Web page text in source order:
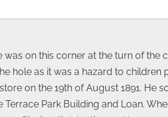
was on this corner at the turn of
hole as it was a hazard to
on the 19th of August 1891. He
Terrace Park Building and Loan.